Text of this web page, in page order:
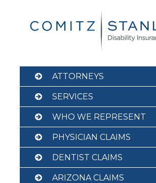
ATTORNEYS
SERVICES
WHO WE REPRESENT
PHYSICIAN CLAIMS
DENTIST CLAIMS
ARIZONA CLAIMS